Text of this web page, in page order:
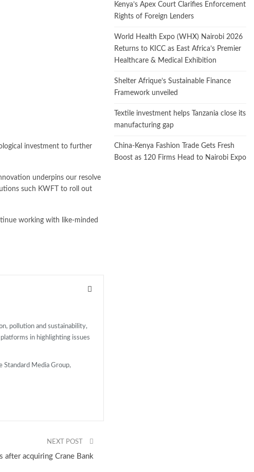
investment to further
underpins our resolve
such KWFT to roll out
working with like-minded
pollution and sustainability,
in highlighting issues
Standard Media Group,
NEXT POST
after acquiring Crane Bank
Kenya’s Apex Court Clarifies Enforcement
Rights of Foreign Lenders
World Health Expo (WHX) Nairobi 2026
Returns to KICC as East Africa’s Premier
Healthcare & Medical Exhibition
Shelter Afrique’s Sustainable Finance
Framework unveiled
Textile investment helps Tanzania close its
manufacturing gap
China-Kenya Fashion Trade Gets Fresh
Boost as 120 Firms Head to Nairobi Expo